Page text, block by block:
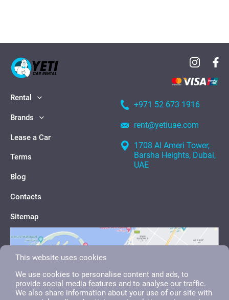
Rental
Brands
Lease a Car
Terms
Blog
Contacts
Sitemap
+971 52 673 1916
rent@yetiuae.com
1708 Al Ameri Tower,
Barsha Heights, Dubai,
UAE
This website uses cookies
We use cookies to personalise content and ads, to
provide social media features and to analyse our traffic.
We also share information about your use of our site with